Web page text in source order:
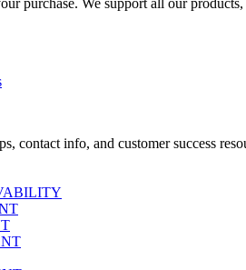
purchase. We support all our
contact info, and customer success